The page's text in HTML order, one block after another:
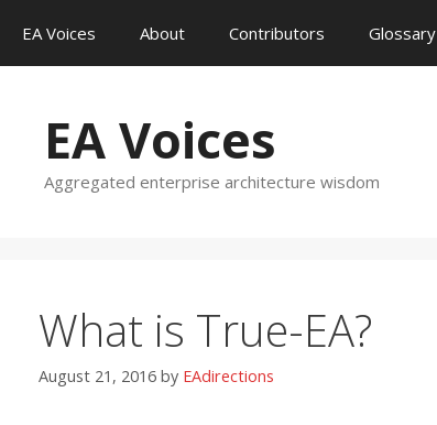
content
EA Voices About Contributors Glossary
EA Voices
Aggregated enterprise architecture wisdom
What is True-EA?
August 21, 2016 by EAdirections